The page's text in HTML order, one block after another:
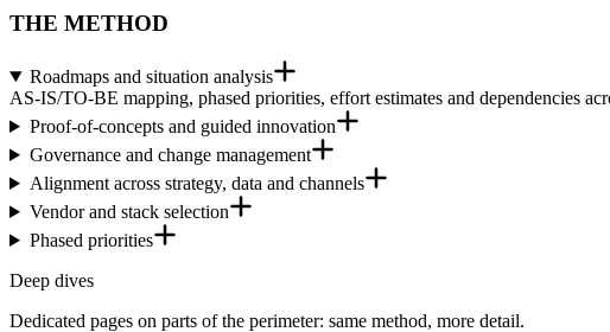
THE METHOD
Roadmaps and situation analysis
AS-IS/TO-BE mapping, phased priorities, effort estimates and dependencies
Proof-of-concepts and guided innovation
Governance and change management
Alignment across strategy, data and channels
Vendor and stack selection
Phased priorities
Deep dives
Dedicated pages on parts of the perimeter: same method, more detail.